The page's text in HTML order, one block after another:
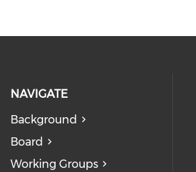
NAVIGATE
Background
Board
Working Groups